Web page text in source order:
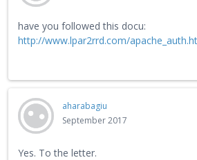
have you followed this docu:
http://www.lpar2rrd.com/
aharabagiu
September 2017
Yes. To the letter.